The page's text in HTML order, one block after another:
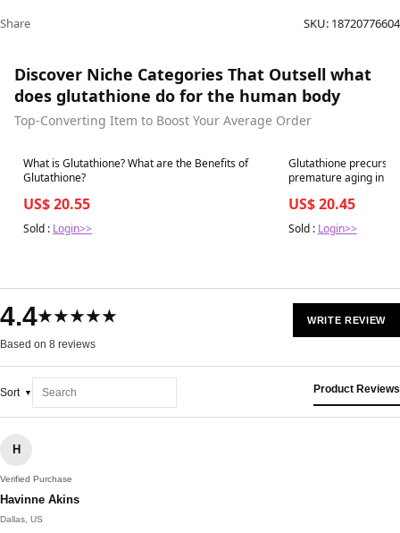
Share SKU: 18720776604
Discover Niche Categories That Outsell what
does glutathione do for the human body
Top-Converting Item to Boost Your Average Order
Best in 7 days
What is Glutathione? What are the Benefits of
Glutathione?
US$ 20.55
Sold : Login>>
Best in 7 days
Glutathione
premature aging in
US$ 20.45
Sold : Login>>
4.4★★★★★
Based on 8 reviews
WRITE REVIEW
Sort Product Reviews
H
Verified Purchase
Havinne Akins
Dallas, US